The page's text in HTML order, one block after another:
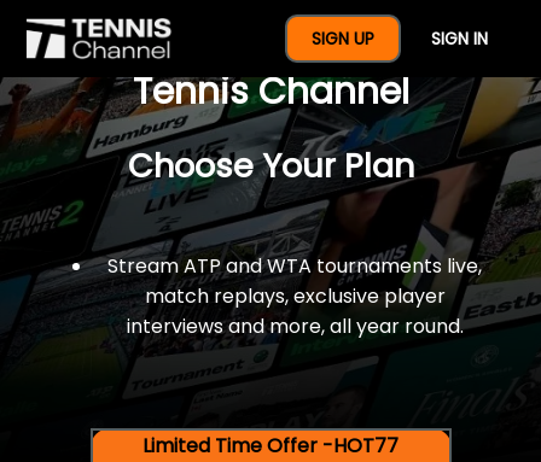
SIGN UP SIGN IN
$77 For A Full Year Of
Tennis Channel
Choose Your Plan
Stream ATP and WTA tournaments live,
match replays, exclusive player
interviews and more, all year round.
Limited Time Offer -HOT77